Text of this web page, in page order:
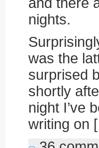
nights.
was the
surprised
shortly
night I’ve
writing on